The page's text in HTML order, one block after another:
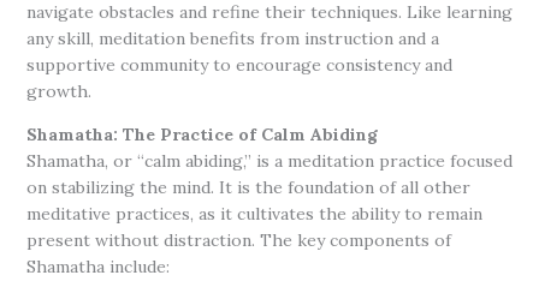
navigate obstacles and refine their techniques. Like learning
any skill, meditation benefits from instruction and a
supportive community to encourage consistency and
growth.
Shamatha: The Practice of Calm Abiding
Shamatha, or “calm abiding,” is a meditation practice focused
on stabilizing the mind. It is the foundation of all other
meditative practices, as it cultivates the ability to remain
present without distraction. The key components of
Shamatha include: